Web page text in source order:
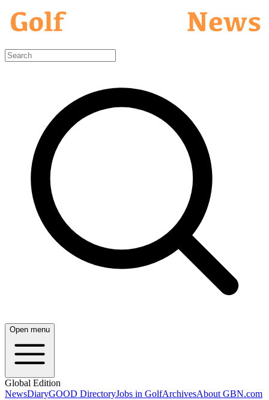
Open menu
Global Edition
NewsDiaryGOOD DirectoryJobs in GolfArchivesAbout GBN.com